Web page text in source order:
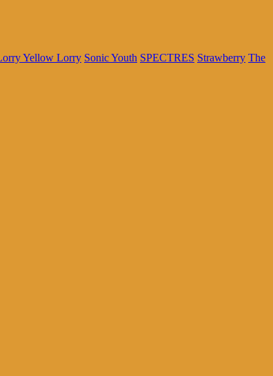
Yellow Lorry Sonic Youth SPECTRES Strawberry The